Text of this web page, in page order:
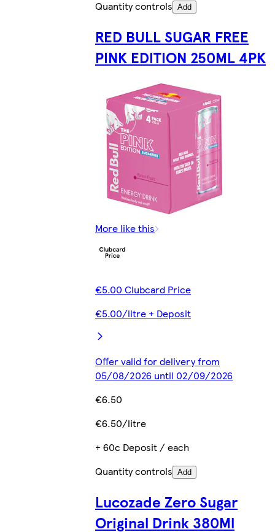
Quantity controls Add
RED BULL SUGAR FREE
PINK EDITION 250ML 4PK
More like this
€5.00 Clubcard Price
€5.00/litre + Deposit
Offer valid for delivery from
05/08/2026 until 02/09/2026
€6.50
€6.50/litre
+ 60c Deposit / each
Quantity controls Add
Lucozade Zero Sugar
Original Drink 380Ml